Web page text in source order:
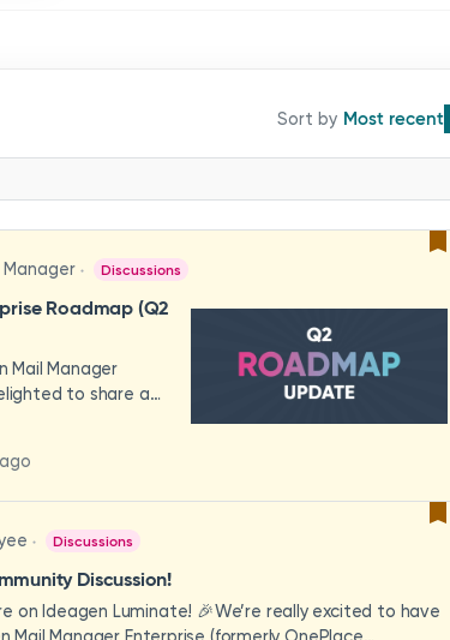
Most recent
Discussions
Roadmap (Q2
Mail Manager
to share a
in mind —
video to explore
how these
teams to deliver
love to
Discussions
Discussion!
on Ideagen Luminate! 🎉We’re really excited to have